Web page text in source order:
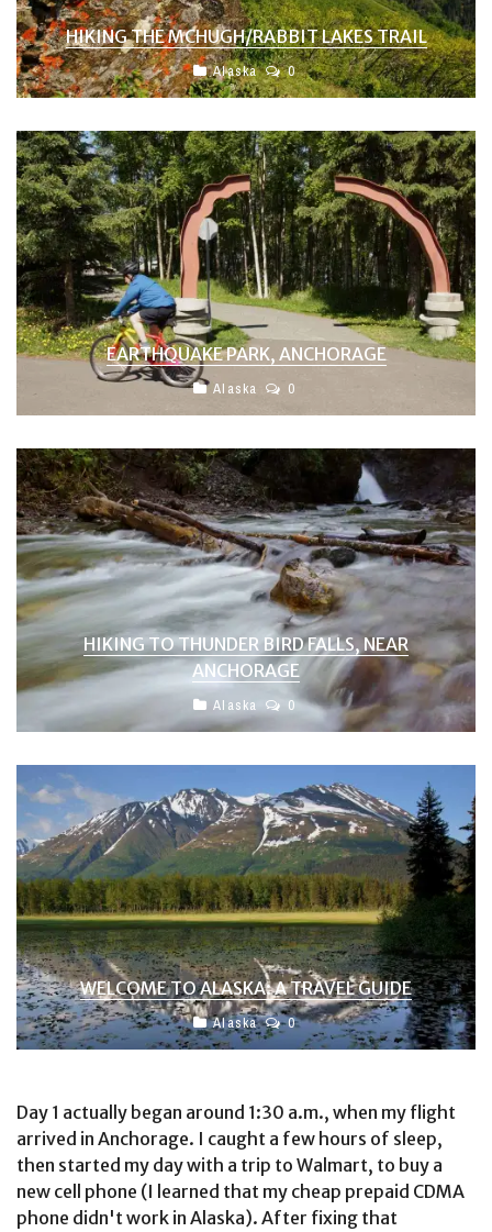
HIKING THE MCHUGH/RABBIT LAKES TRAIL
Alaska 0
EARTHQUAKE PARK, ANCHORAGE
Alaska 0
HIKING TO THUNDER BIRD FALLS, NEAR
ANCHORAGE
Alaska 0
WELCOME TO ALASKA: A TRAVEL GUIDE
Alaska 0
Day 1 actually began around 1:30 a.m., when my flight
arrived in Anchorage. I caught a few hours of sleep,
then started my day with a trip to Walmart, to buy a
new cell phone (I learned that my cheap prepaid CDMA
phone didn't work in Alaska). After fixing that